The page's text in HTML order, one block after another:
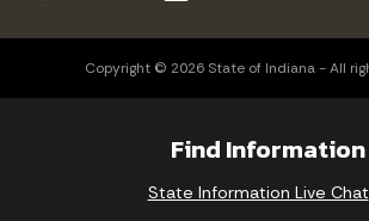
Copyright © 2026 State of Indiana - All
Find Information
State Information Live Chat